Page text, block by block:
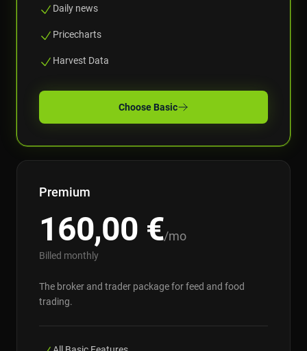
Daily news
Pricecharts
Harvest Data
Choose Basic
Premium
160,00 €/mo
Billed monthly
The broker and trader package for feed and food
trading.